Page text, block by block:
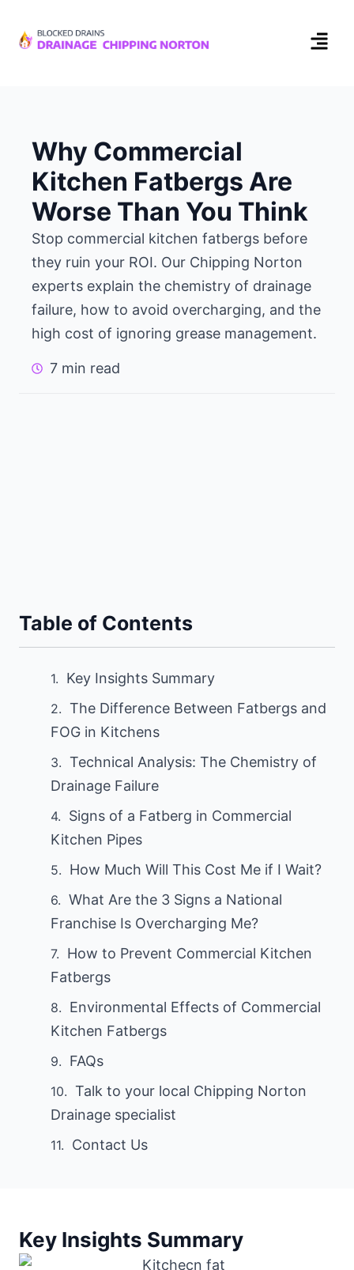
Why Commercial
Kitchen Fatbergs Are
Worse Than You Think
Stop commercial kitchen fatbergs before
they ruin your ROI. Our Chipping Norton
experts explain the chemistry of drainage
failure, how to avoid overcharging, and the
high cost of ignoring grease management.
7 min read
Table of Contents
Key Insights Summary
The Difference Between Fatbergs and
FOG in Kitchens
Technical Analysis: The Chemistry of
Drainage Failure
Signs of a Fatberg in Commercial
Kitchen Pipes
How Much Will This Cost Me if I Wait?
What Are the 3 Signs a National
Franchise Is Overcharging Me?
How to Prevent Commercial Kitchen
Fatbergs
Environmental Effects of Commercial
Kitchen Fatbergs
FAQs
Talk to your local Chipping Norton
Drainage specialist
Contact Us
Key Insights Summary